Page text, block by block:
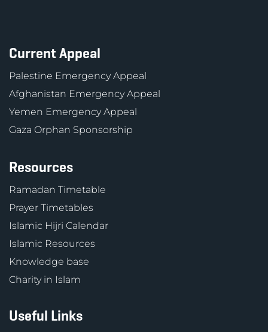
Current Appeal
Palestine Emergency Appeal
Afghanistan Emergency Appeal
Yemen Emergency Appeal
Gaza Orphan Sponsorship
Resources
Ramadan Timetable
Prayer Timetables
Islamic Hijri Calendar
Islamic Resources
Knowledge base
Charity in Islam
Useful Links